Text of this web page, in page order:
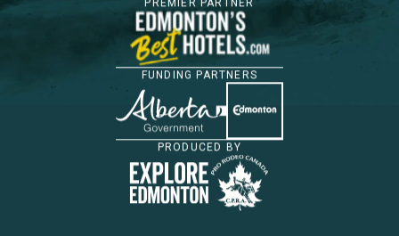
PREMIER PARTNER
FUNDING PARTNERS
PRODUCED BY